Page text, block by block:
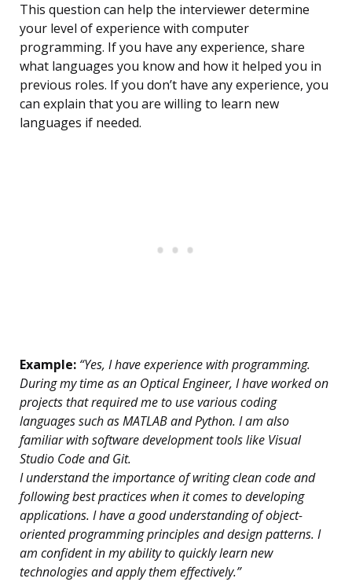
This question can help the interviewer determine
your level of experience with computer
programming. If you have any experience, share
what languages you know and how it helped you in
previous roles. If you don’t have any experience, you
can explain that you are willing to learn new
languages if needed.
Example: “Yes, I have experience with programming.
During my time as an Optical Engineer, I have worked on
projects that required me to use various coding
languages such as MATLAB and Python. I am also
familiar with software development tools like Visual
Studio Code and Git.
I understand the importance of writing clean code and
following best practices when it comes to developing
applications. I have a good understanding of object-
oriented programming principles and design patterns. I
am confident in my ability to quickly learn new
technologies and apply them effectively.”